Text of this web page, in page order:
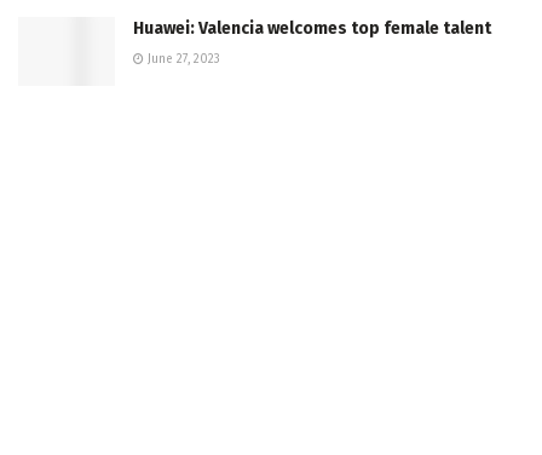
Huawei: Valencia welcomes top female talent
June 27, 2023